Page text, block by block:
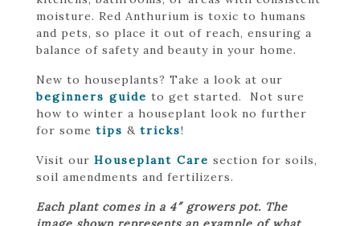
moisture. Red Anthurium is toxic to humans
and pets, so place it out of reach, ensuring a
balance of safety and beauty in your home.
New to houseplants? Take a look at our
beginners guide to get started. Not sure
how to winter a houseplant look no further
for some tips & tricks!
Visit our Houseplant Care section for soils,
soil amendments and fertilizers.
Each plant comes in a 4″ growers pot. The